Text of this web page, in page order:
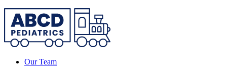
Our Team